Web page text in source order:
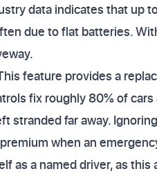
data indicates that up
due to flat batteries.
feature provides a
fix roughly 80% of
stranded far away.
when an
as a named driver, as